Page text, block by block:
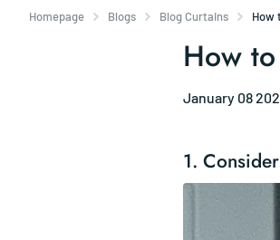
Homepage Blogs Blog Curtains How
How
January 08
1.